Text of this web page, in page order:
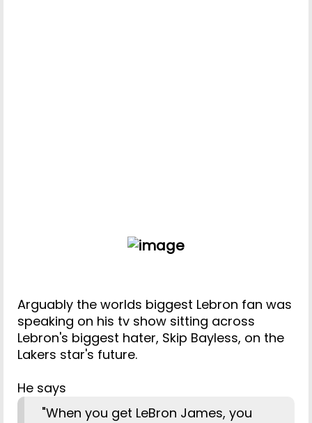
Arguably the worlds biggest Lebron fan was
speaking on his tv show sitting across
Lebron's biggest hater, Skip Bayless, on the
Lakers star's future.
He says
"When you get LeBron James, you